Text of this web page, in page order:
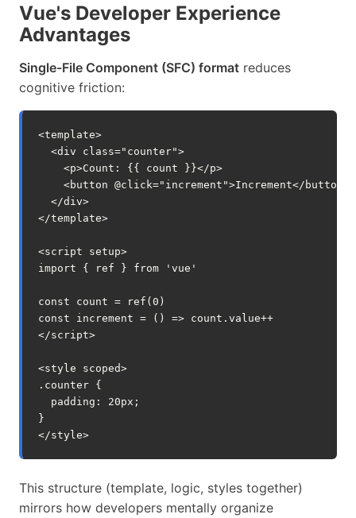
Vue's Developer Experience
Advantages
Single-File Component (SFC) format reduces
cognitive friction:
<template>
<div class="counter">
<p>Count: {{ count }}</p>
<button @click=" increment ">Increment</ button
</div>
</template>
<script setup>
import
{ ref } from 'vue'
const count = ref ( 0 )
const
increment = () => count . value++
</script>
<style scoped>
. counter {
padding : 20px ;
}
</style>
This structure (template, logic, styles together)
mirrors how developers mentally organize